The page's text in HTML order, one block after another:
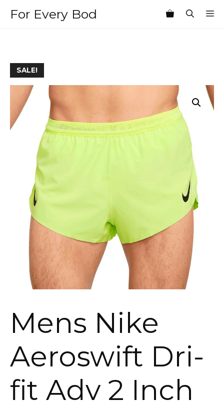
For Every Bod
SALE!
Mens Nike
Aeroswift Dri-
fit Adv 2 Inch